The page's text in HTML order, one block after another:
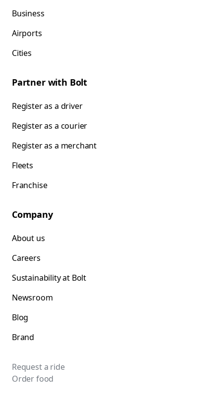
Business
Airports
Cities
Partner with Bolt
Register as a driver
Register as a courier
Register as a merchant
Fleets
Franchise
Company
About us
Careers
Sustainability at Bolt
Newsroom
Blog
Brand
Request a ride
Order food